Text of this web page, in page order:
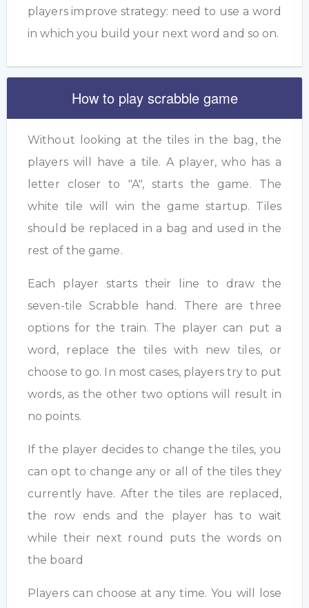
players improve strategy: need to use a word
in which you build your next word and so on.
How to play scrabble game
Without looking at the tiles in the bag, the
players will have a tile. A player, who has a
letter closer to "A", starts the game. The
white tile will win the game startup. Tiles
should be replaced in a bag and used in the
rest of the game.
Each player starts their line to draw the
seven-tile Scrabble hand. There are three
options for the train. The player can put a
word, replace the tiles with new tiles, or
choose to go. In most cases, players try to put
words, as the other two options will result in
no points.
If the player decides to change the tiles, you
can opt to change any or all of the tiles they
currently have. After the tiles are replaced,
the row ends and the player has to wait
while their next round puts the words on
the board
Players can choose at any time. You will lose